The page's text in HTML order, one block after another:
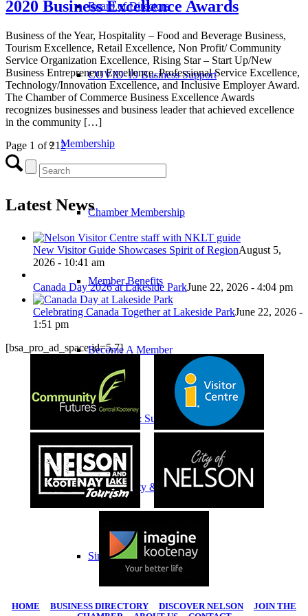
Board of Directors
COVID-19 Business Support
Membership
Chamber Membership
Member Benefits
Become A Member
Climate Change & Sustainability
Sustainability & Climate Change
Simple Shifts
2020 Business Excellence Awards
Business of the Year, Hospitality – Food and Beverage Business,
Tourism Excellence, Retail Excellence, Non Profit/ Community
Service Organization Excellence, Rising Star – Start Up/New
Business Entrepreneur Excellence, Professional Service Excellence,
Technology/Innovation Excellence, and Inclusive Employer Award.
The Chamber of Commerce Business Excellence Awards
recognizes businesses and business leader that achieved excellence
in the community […]
Page 1 of 212
Latest News
New Visitor Guide Showcases Spirit of RegionAugust 5,
2026 - 10:41 am
Canada Day 2026 at Lakeside ParkJune 22, 2026 - 4:04 pm
Celebrating Canada Together at Lakeside ParkJune 22, 2026 -
1:51 pm
[bsa_pro_ad_space id=5,7]
HOME BUSINESS DIRECTORY DISCOVER NELSON| JOIN THE